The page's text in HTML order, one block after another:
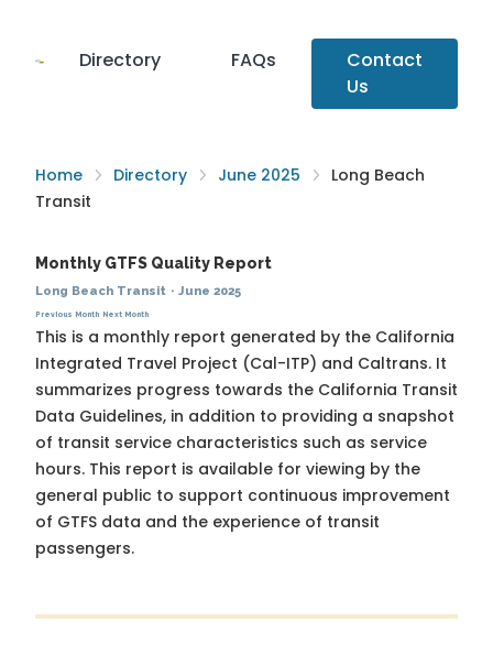
Directory FAQs
Contact
Us
Home Directory June 2025
Long Beach
Transit
Monthly GTFS Quality Report
Long Beach Transit · June 2025
Previous Month Next Month
This is a monthly report generated by the California
Integrated Travel Project (Cal-ITP) and Caltrans. It
summarizes progress towards the California Transit
Data Guidelines, in addition to providing a snapshot
of transit service characteristics such as service
hours. This report is available for viewing by the
general public to support continuous improvement
of GTFS data and the experience of transit
passengers.